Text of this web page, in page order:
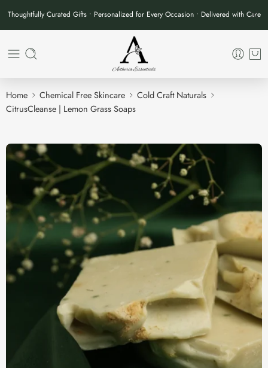
Thoughtfully Curated Gifts • Personalized for Every Occasion • Delivered with Care
Home Chemical Free Skincare
Cold Craft Naturals
CitrusCleanse | Lemon Grass Soaps